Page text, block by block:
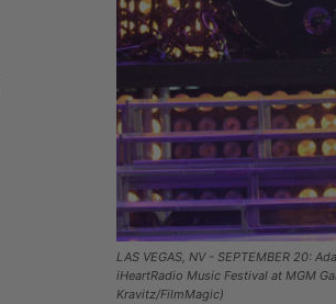
LAS VEGAS, NV - SEPTEMBER 20:
iHeartRadio Music Festival at MGM
Kravitz/FilmMagic)